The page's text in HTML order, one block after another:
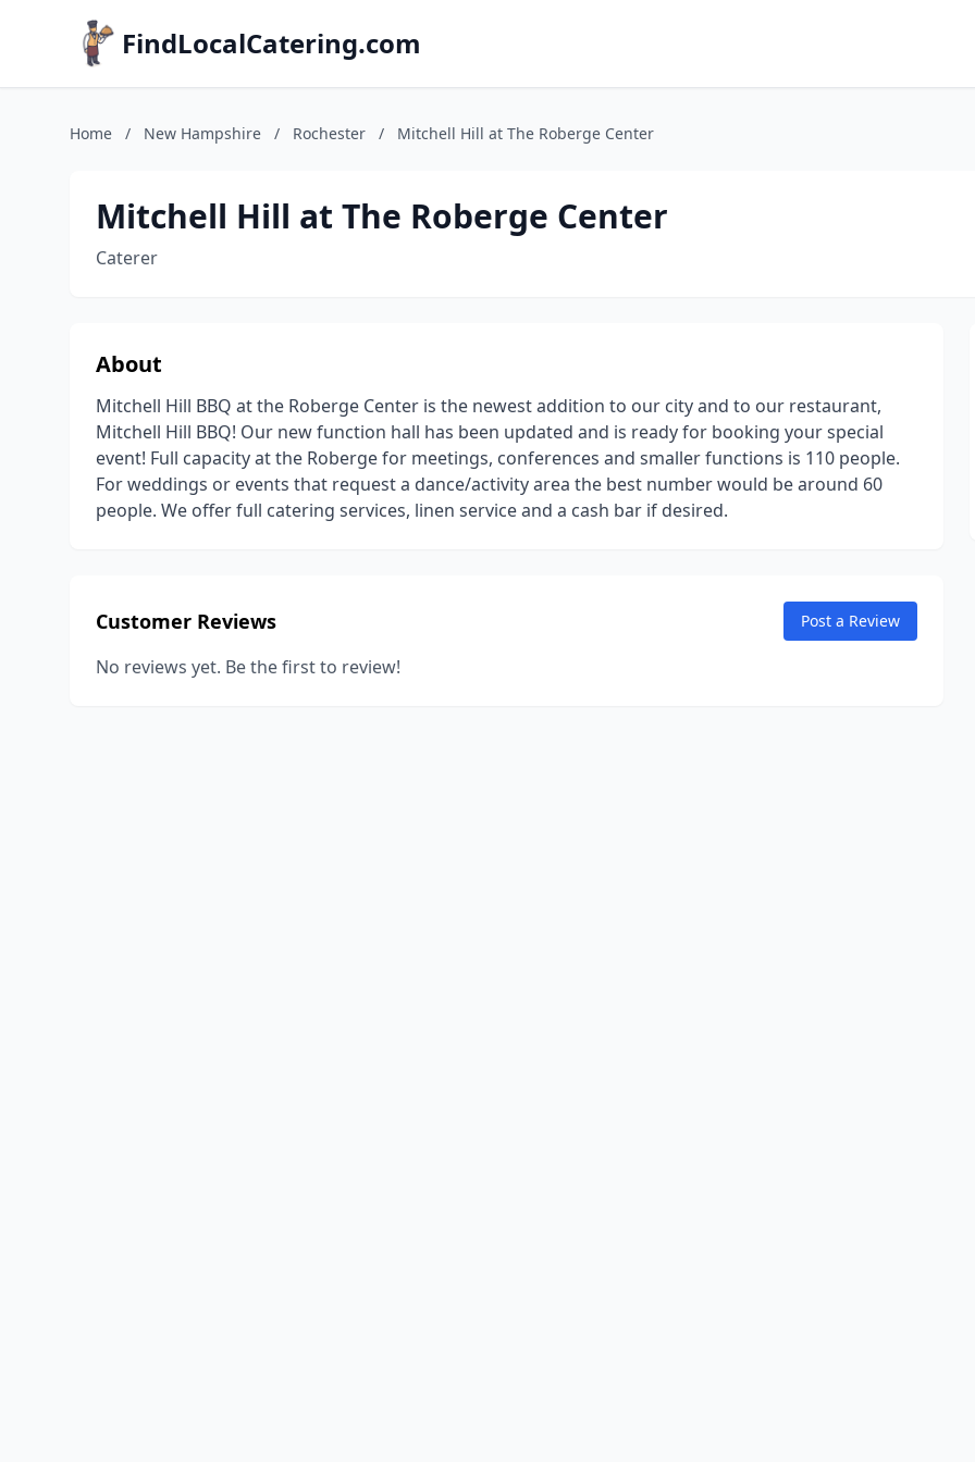
FindLocalCatering.com
Home / New Hampshire / Rochester / Mitchell Hill at The Roberge Center
Mitchell Hill at The Roberge Center
Caterer
About
Mitchell Hill BBQ at the Roberge Center is the newest addition to our city and to our restaurant,
Mitchell Hill BBQ! Our new function hall has been updated and is ready for booking your special
event! Full capacity at the Roberge for meetings, conferences and smaller functions is 110 people.
For weddings or events that request a dance/activity area the best number would be around 60
people. We offer full catering services, linen service and a cash bar if desired.
Customer Reviews Post a Review
No reviews yet. Be the first to review!